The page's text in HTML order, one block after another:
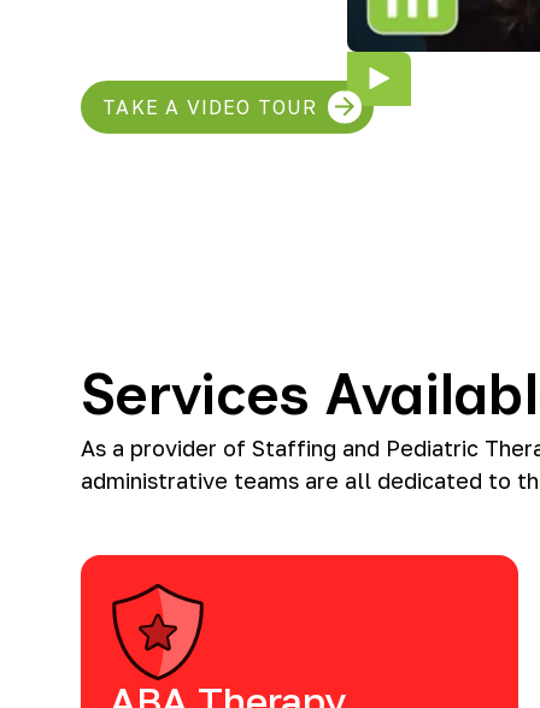
TAKE A VIDEO TOUR
Services
As a provider of Staffing and Pediatric
administrative teams are all dedicated to